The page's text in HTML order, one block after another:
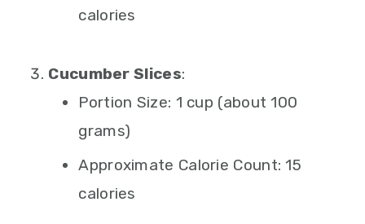
calories
Cucumber Slices:
Portion Size: 1 cup (about 100
grams)
Approximate Calorie Count: 15
calories